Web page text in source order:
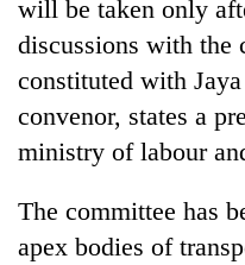
will be taken only
discussions with the
constituted with
convenor, states a
ministry of labour
The committee has
apex bodies of